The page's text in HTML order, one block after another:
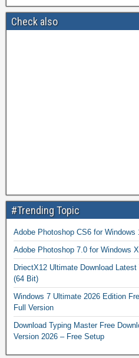
Check also
#Trending Topic
Adobe Photoshop CS6 for Windows
Adobe Photoshop 7.0 for Windows
DriectX12 Ultimate Download
(64 Bit)
Windows 7 Ultimate 2026 Edition
Full Version
Download Typing Master Free
Version 2026 – Free Setup